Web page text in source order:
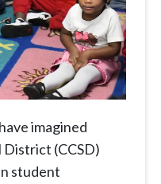
imagined
District (CCSD)
student